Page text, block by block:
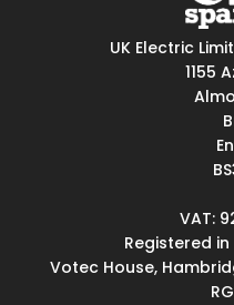
UK Electric
1155
VAT:
Registered in
Votec House,